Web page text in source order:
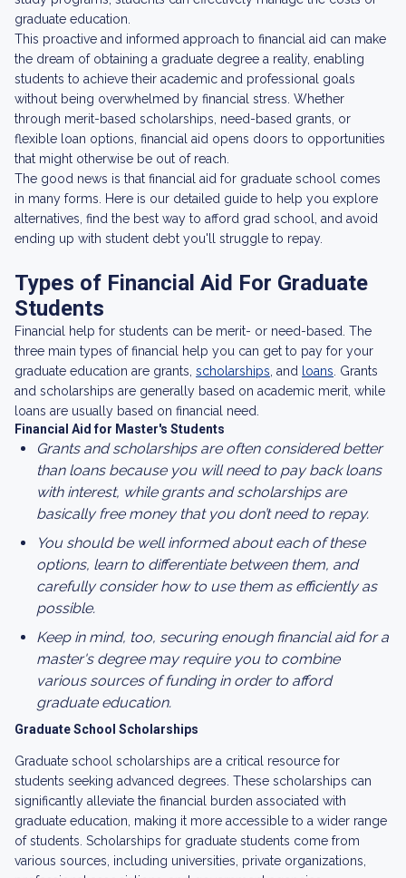
graduate education.
This proactive and informed approach to financial aid can make
the dream of obtaining a graduate degree a reality, enabling
students to achieve their academic and professional goals
without being overwhelmed by financial stress. Whether
through merit-based scholarships, need-based grants, or
flexible loan options, financial aid opens doors to opportunities
that might otherwise be out of reach.
The good news is that financial aid for graduate school comes
in many forms. Here is our detailed guide to help you explore
alternatives, find the best way to afford grad school, and avoid
ending up with student debt you'll struggle to repay.
Types of Financial Aid For Graduate
Students
Financial help for students can be merit- or need-based. The
three main types of financial help you can get to pay for your
graduate education are grants, scholarships , and loans . Grants
and scholarships are generally based on academic merit, while
loans are usually based on financial need.
Financial Aid for Master's Students
Grants and scholarships are often considered better
than loans because you will need to pay back loans
with interest, while grants and scholarships are
basically free money that you don’t need to repay.
You should be well informed about each of these
options, learn to differentiate between them, and
carefully consider how to use them as efficiently as
possible.
Keep in mind, too, securing enough financial aid for a
master's degree may require you to combine
various sources of funding in order to afford
graduate education.
Graduate School Scholarships
Graduate school scholarships are a critical resource for
students seeking advanced degrees. These scholarships can
significantly alleviate the financial burden associated with
graduate education, making it more accessible to a wider range
of students. Scholarships for graduate students come from
various sources, including universities, private organizations,